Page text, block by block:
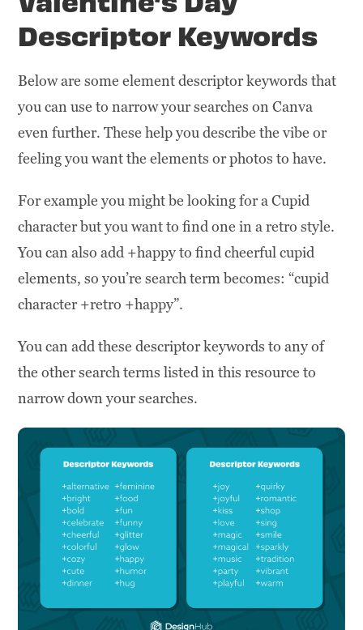
Descriptor Keywords
Below are some element descriptor keywords that
you can use to narrow your searches on Canva
even further. These help you describe the vibe or
feeling you want the elements or photos to have.
For example you might be looking for a Cupid
character but you want to find one in a retro style.
You can also add +happy to find cheerful cupid
elements, so you’re search term becomes: “cupid
character +retro +happy”.
You can add these descriptor keywords to any of
the other search terms listed in this resource to
narrow down your searches.